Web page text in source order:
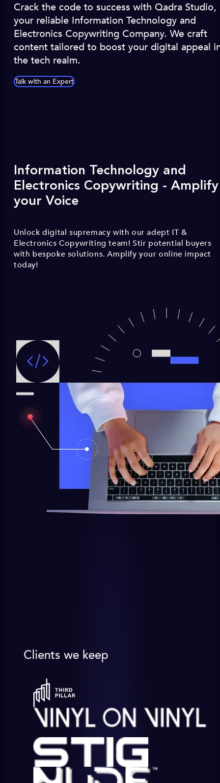
Crack the code to success with Qadra Studio,
your reliable Information Technology and
Electronics Copywriting Company. We craft
content tailored to boost your digital appeal
the tech realm.
Talk with an Expert
Information Technology and
Electronics Copywriting - Amplify
your Voice
Unlock digital supremacy with our adept IT &
Electronics Copywriting team! Stir potential buyers
with bespoke solutions. Amplify your online impact
today!
Clients we keep